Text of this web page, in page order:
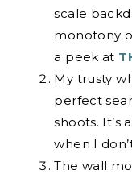
scale
monotony
a peek at
My trusty
perfect
shoots. It’s
when I
The wall